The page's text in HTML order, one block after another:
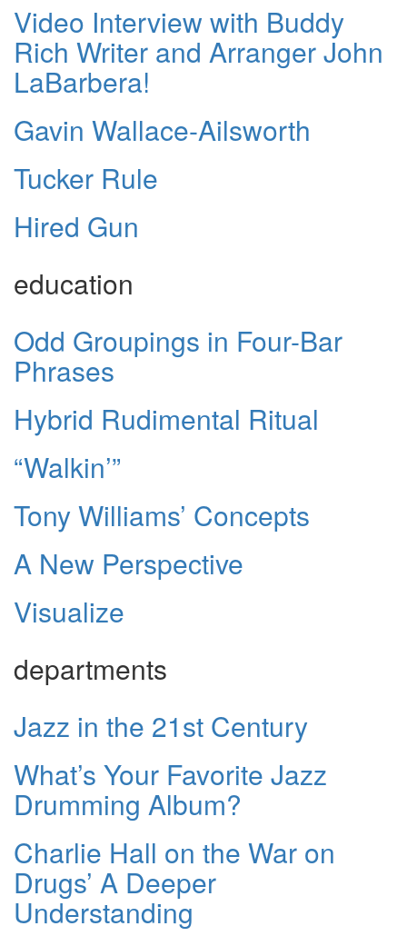
Video Interview with Buddy
Rich Writer and Arranger John
LaBarbera!
Gavin Wallace-Ailsworth
Tucker Rule
Hired Gun
education
Odd Groupings in Four-Bar
Phrases
Hybrid Rudimental Ritual
“Walkin’”
Tony Williams’ Concepts
A New Perspective
Visualize
departments
Jazz in the 21st Century
What’s Your Favorite Jazz
Drumming Album?
Charlie Hall on the War on
Drugs’ A Deeper
Understanding